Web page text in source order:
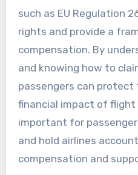
such as EU Regulation
rights and provide a
compensation. By
and knowing how to
passengers can
financial impact of flight
important for
and hold airlines
compensation and